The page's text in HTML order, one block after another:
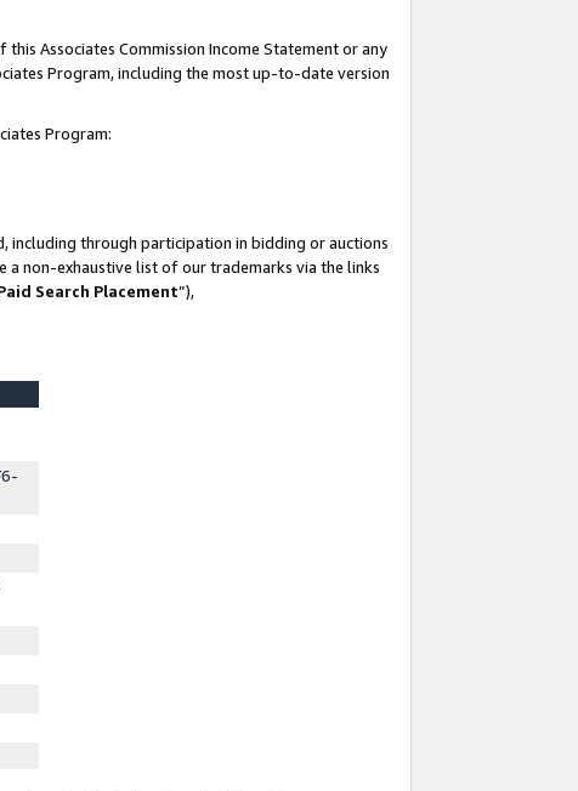
Associates Commission Income Statement or any
Program, including the most up-to-date version
Program:
including through participation in bidding or auctions
a non-exhaustive list of our trademarks via the links
Search Placement”),